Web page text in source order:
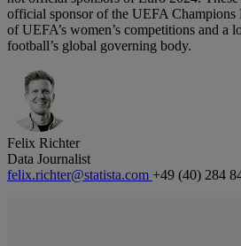
official sponsor of the UEFA Champions
of UEFA’s women’s competitions and a
football’s global governing body.
Felix Richter
Data Journalist
felix.richter@statista.com +49 (40) 284